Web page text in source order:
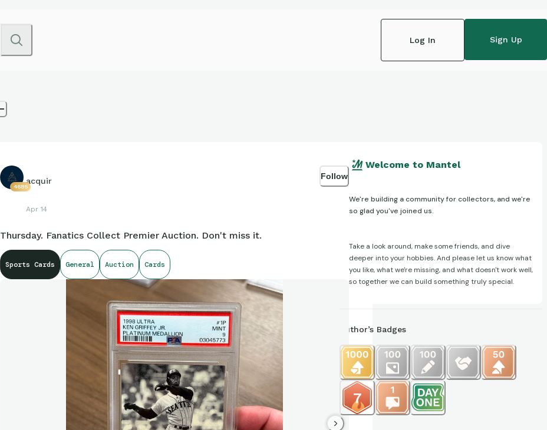
Log In Sign Up
4685
acquir
Apr 14
Follow
Thursday. Fanatics Collect Premier Auction. Don't miss it.
Sports Cards General Auction Cards
Welcome to Mantel
We're building a community for collectors, and we're
so glad you've joined us.
Take a look around, make some friends, and dive
deeper into your hobbies. And please let us know what
you like, what we're missing, and what doesn't work well,
so together we can build something truly special.
Author’s Badges